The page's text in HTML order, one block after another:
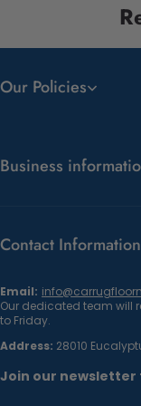
Our Policies
Business
Contact Information
Email:
Our dedicated team will
to Friday.
Address: 28010
Join our